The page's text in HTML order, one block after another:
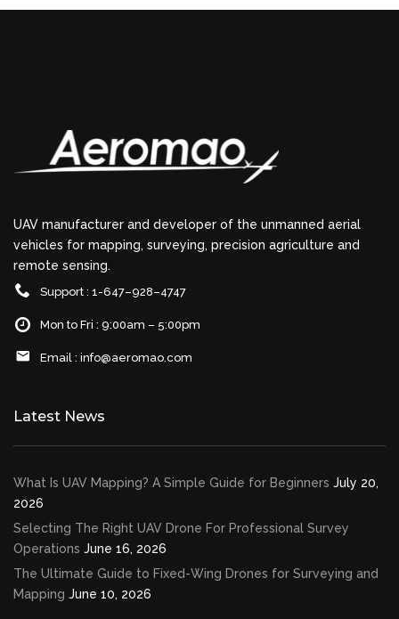
UAV manufacturer and developer of the unmanned aerial
vehicles for mapping, surveying, precision agriculture and
remote sensing.
Support : 1-647–928–4747
Mon to Fri : 9:00am – 5:00pm
Email : info@aeromao.com
Latest News
What Is UAV Mapping? A Simple Guide for Beginners July 20,
2026
Selecting The Right UAV Drone For Professional Survey
Operations June 16, 2026
The Ultimate Guide to Fixed-Wing Drones for Surveying and
Mapping June 10, 2026